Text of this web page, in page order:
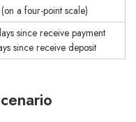
a four-point scale)
since receive payment
since receive deposit